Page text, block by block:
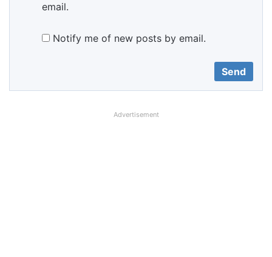
email.
Notify me of new posts by email.
Advertisement